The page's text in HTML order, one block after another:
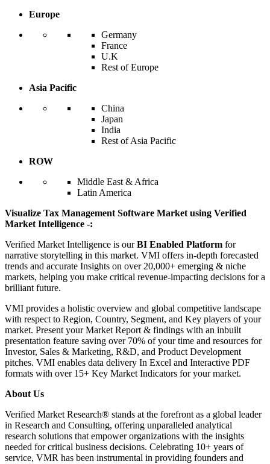
Europe
Germany
France
U.K
Rest of Europe
Asia Pacific
China
Japan
India
Rest of Asia Pacific
ROW
Middle East & Africa
Latin America
Visualize Tax Management Software Market using Verified
Market Intelligence -:
Verified Market Intelligence is ourBI Enabled Platform for
narrative storytelling in this market. VMI offers in-depth forecasted
trends and accurate Insights on over 20,000+ emerging & niche
markets, helping you make critical revenue-impacting decisions for a
brilliant future.
VMI provides a holistic overview and global competitive landscape
with respect to Region, Country, Segment, and Key players of your
market. Present your Market Report & findings with an inbuilt
presentation feature saving over 70% of your time and resources for
Investor, Sales & Marketing, R&D, and Product Development
pitches. VMI enables data delivery In Excel and Interactive PDF
formats with over 15+ Key Market Indicators for your market.
About Us
Verified Market Research® stands at the forefront as a global leader
in Research and Consulting, offering unparalleled analytical
research solutions that empower organizations with the insights
needed for critical business decisions. Celebrating 10+ years of
service, VMR has been instrumental in providing founders and